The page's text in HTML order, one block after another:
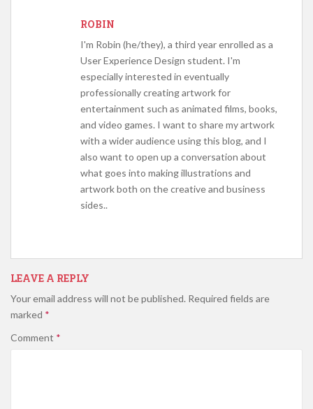
ROBIN
I'm Robin (he/they), a third year enrolled as a
User Experience Design student. I'm
especially interested in eventually
professionally creating artwork for
entertainment such as animated films, books,
and video games. I want to share my artwork
with a wider audience using this blog, and I
also want to open up a conversation about
what goes into making illustrations and
artwork both on the creative and business
sides..
LEAVE A REPLY
Your email address will not be published. Required fields are
marked *
Comment *